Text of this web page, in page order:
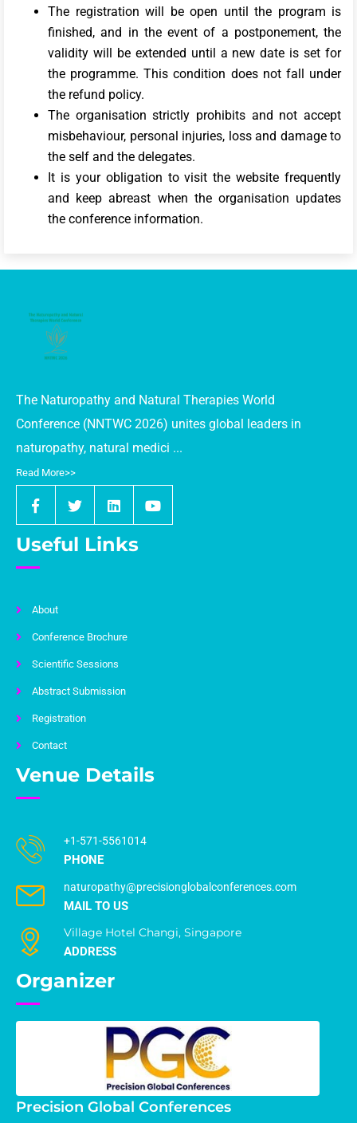
The registration will be open until the program is
finished, and in the event of a postponement, the
validity will be extended until a new date is set for
the programme. This condition does not fall under
the refund policy.
The organisation strictly prohibits and not accept
misbehaviour, personal injuries, loss and damage to
the self and the delegates.
It is your obligation to visit the website frequently
and keep abreast when the organisation updates
the conference information.
The Naturopathy and Natural Therapies World
Conference (NNTWC 2026) unites global leaders in
naturopathy, natural medici ...
Read More>>
Useful Links
About
Conference Brochure
Scientific Sessions
Abstract Submission
Registration
Contact
Venue Details
+1-571-5561014
PHONE
naturopathy@precisionglobalconferences.com
MAIL TO US
Village Hotel Changi, Singapore
ADDRESS
Organizer
Precision Global Conferences